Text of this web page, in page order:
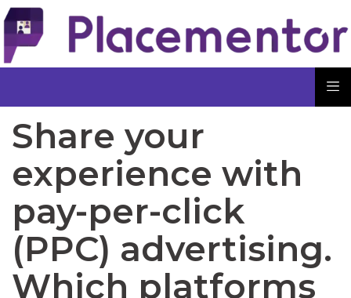
Share your
experience with
pay-per-click
(PPC) advertising.
Which platforms